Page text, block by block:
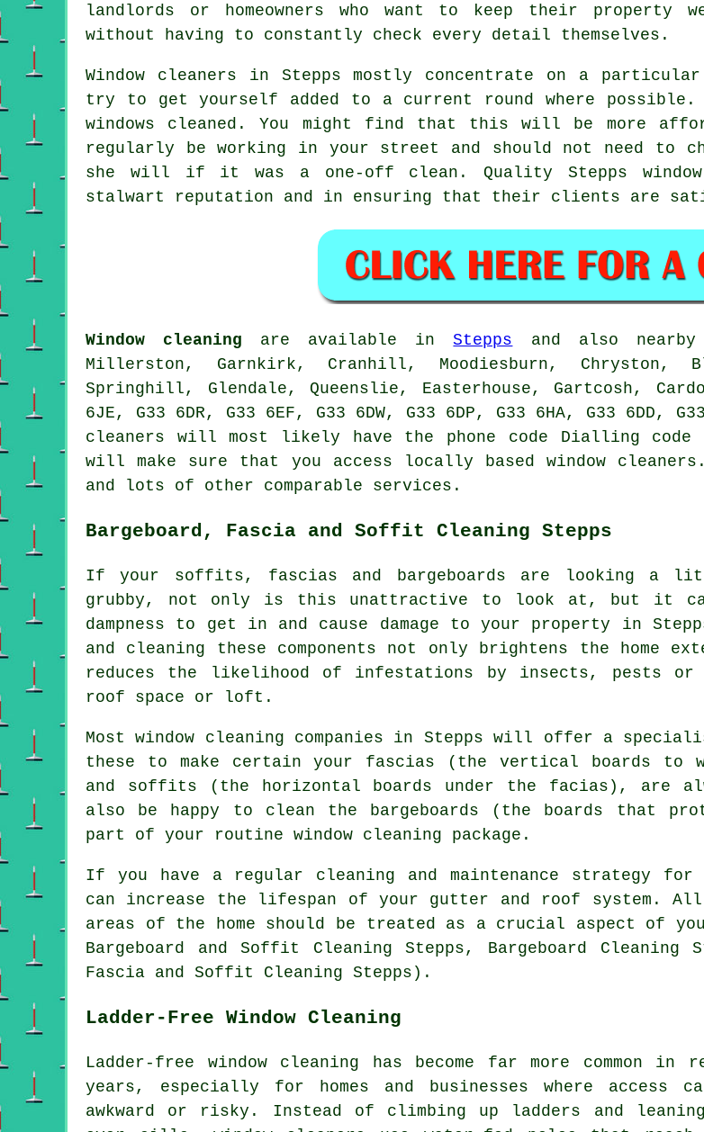
landlords or homeowners who want to keep their property
without having to constantly check every detail themselves.
Window cleaners in Stepps mostly concentrate on a
try to get yourself added to a current round where possible.
windows cleaned. You might find that this will be more
regularly be working in your street and should not need to
she will if it was a one-off clean . Quality Stepps
stalwart reputation and in ensuring that their clients are
Window cleaning are available inStepps and also
Millerston, Garnkirk, Cranhill, Moodiesburn, Chryston,
Springhill, Glendale, Queenslie, Easterhouse, Gartcosh,
6JE, G33 6DR, G33 6EF, G33 6DW, G33 6DP, G33 6HA, G33 6DD,
cleaners will most likely have the phone code Dialling code
will make sure that you access locally based window
and lots of other comparable services.
Bargeboard, Fascia and Soffit Cleaning Stepps
If your soffits, fascias and bargeboards are looking a
grubby, not only is this unattractive to look at, but it
dampness to get in and cause damage to your property in
and cleaning these components not only brightens the home
reduces the likelihood of infestations by insects, pests
roof space or loft.
Most window cleaning companies in Stepps will offer a
these to make certain your fascias (the vertical boards to
and soffits (the horizontal boards under the facias), are
also be happy to clean the bargeboards (the boards that
part of your routine window cleaning package.
If you have a regular cleaning and maintenance strategy
can increase the lifespan of your gutter and roof system. All
areas of the home should be treated as a crucial aspect of
Bargeboard and Soffit Cleaning Stepps, Bargeboard
Fascia and Soffit Cleaning Stepps).
Ladder-Free Window Cleaning
Ladder-free window cleaning has become far more common in
years, especially for homes and businesses where access
awkward or risky. Instead of climbing up ladders and